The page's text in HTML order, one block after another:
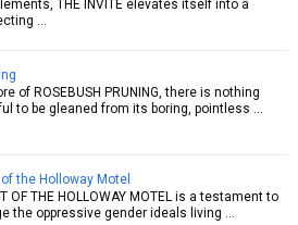
THE INVITE elevates itself into a
…
of ROSEBUSH PRUNING, there is nothing
to be gleaned from its boring, pointless …
the Holloway Motel
OF THE HOLLOWAY MOTEL is a testament to
the oppressive gender ideals living …